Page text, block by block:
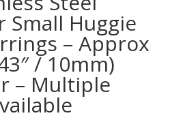
Small Huggie
– Approx
/ 10mm)
– Multiple